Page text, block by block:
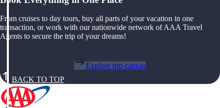
From cruises to day tours, buy all parts of your vacation in one
transaction, or work with our nationwide network of AAA Travel
Agents to secure the trip of your dreams!
Explore trip canvas
BACK TO TOP